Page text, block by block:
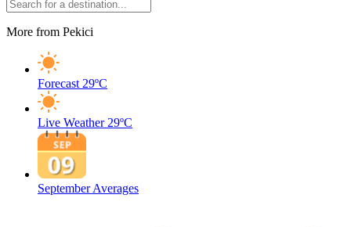
More from Pekici
Forecast 29ºC
Live Weather 29ºC
September Averages